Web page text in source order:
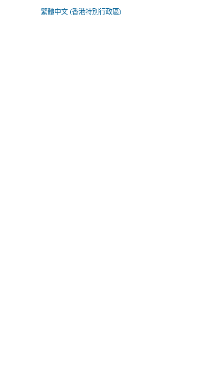
繁體中文 (香港特別行政區)